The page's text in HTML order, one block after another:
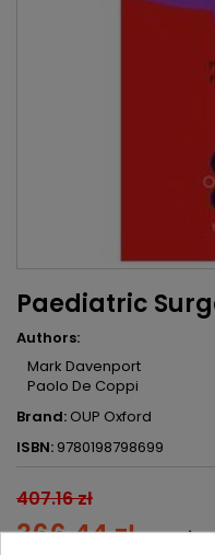
Paediatric
Authors:
Mark Davenport
Paolo De Coppi
Brand: OUP Oxford
ISBN: 9780198798699
407.16 zł
366.44 zł Tax